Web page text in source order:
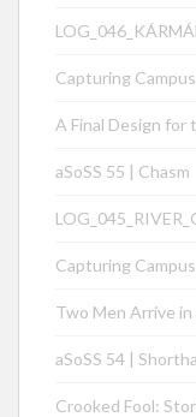
Capturing
A Final Design for
aSoSS 55 | Chasm
Capturing
Two Men Arrive in
aSoSS 54 |
Crooked Fool: